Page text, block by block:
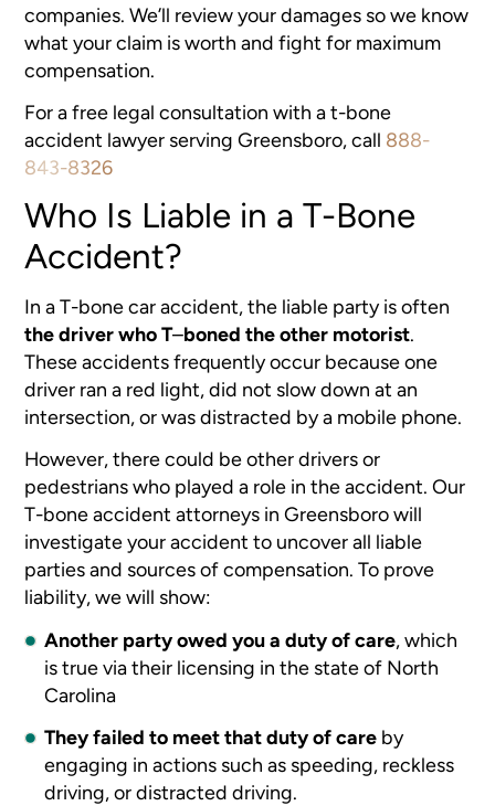
companies. We’ll review your damages so we know
what your claim is worth and fight for maximum
compensation.
For a free legal consultation with a t-bone
accident lawyer serving Greensboro, call 888-
843-8326
Who Is Liable in a T-Bone
Accident?
In a T-bone car accident, the liable party is often
the driver who T–boned the other motorist.
These accidents frequently occur because one
driver ran a red light, did not slow down at an
intersection, or was distracted by a mobile phone.
However, there could be other drivers or
pedestrians who played a role in the accident. Our
T-bone accident attorneys in Greensboro will
investigate your accident to uncover all liable
parties and sources of compensation. To prove
liability, we will show:
Another party owed you a duty of care, which
is true via their licensing in the state of North
Carolina
They failed to meet that duty of care by
engaging in actions such as speeding, reckless
driving, or distracted driving.